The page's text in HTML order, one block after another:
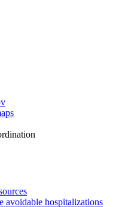
avoidable hospitalizations